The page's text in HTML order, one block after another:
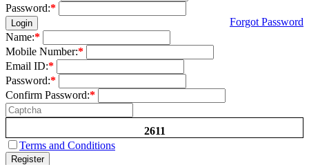
Password:*
Login
Forgot Password
Name:*
Mobile Number:*
Email ID:*
Password:*
Confirm Password:*
2611
Terms and Conditions
Register